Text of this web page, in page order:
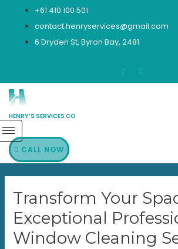
content
+61 410 100 501
contact.henryservices@gmail.com
6 Dryden St, Byron Bay, 2481
HENRY’S SERVICES CO
CALL NOW
Transform Your
Exceptional
Window Cleaning